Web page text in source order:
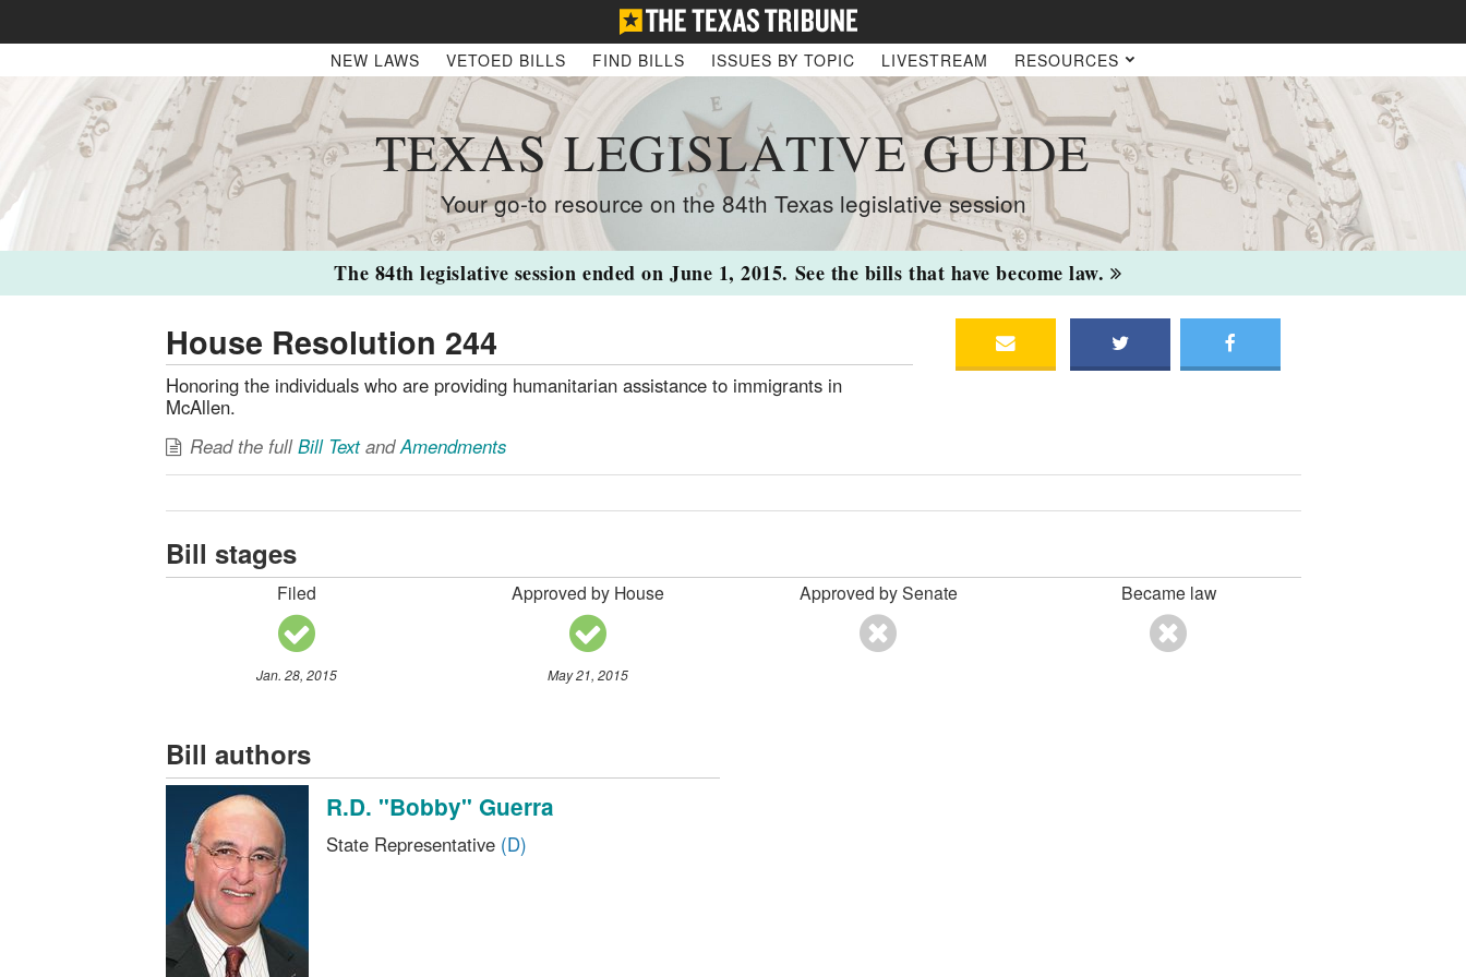
NEW LAWS VETOED BILLS FIND BILLS ISSUES BY TOPIC LIVESTREAM RESOURCES
TEXAS LEGISLATIVE GUIDE
Your go-to resource on the 84th Texas legislative session
The 84th legislative session ended on June 1, 2015. See the bills that have become law.
House Resolution 244
Honoring the individuals who are providing humanitarian assistance to immigrants in
McAllen.
Read the fullBill TextandAmendments
Bill stages
Filed
Jan. 28, 2015
Approved by House
May 21, 2015
Approved by Senate Became law
Bill authors
R.D. "Bobby" Guerra
State Representative (D)